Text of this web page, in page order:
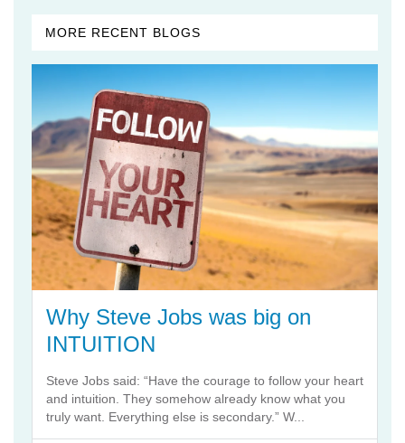
MORE RECENT BLOGS
Why Steve Jobs was big on
INTUITION
Steve Jobs said: “Have the courage to follow your heart
and intuition. They somehow already know what you
truly want. Everything else is secondary.” W...